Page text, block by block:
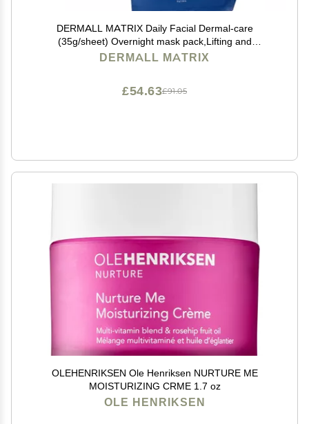
DERMALL MATRIX Daily Facial Dermal-care
(35g/sheet) Overnight mask pack,Lifting and
Hydrating,Soothing, Exfoliating,Skin
DERMALL MATRIX
£91.05
£54.63
OLEHENRIKSEN Ole Henriksen NURTURE ME
MOISTURIZING CRME 1.7 oz
OLE HENRIKSEN